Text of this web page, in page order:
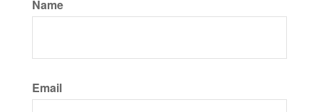
Name
Email